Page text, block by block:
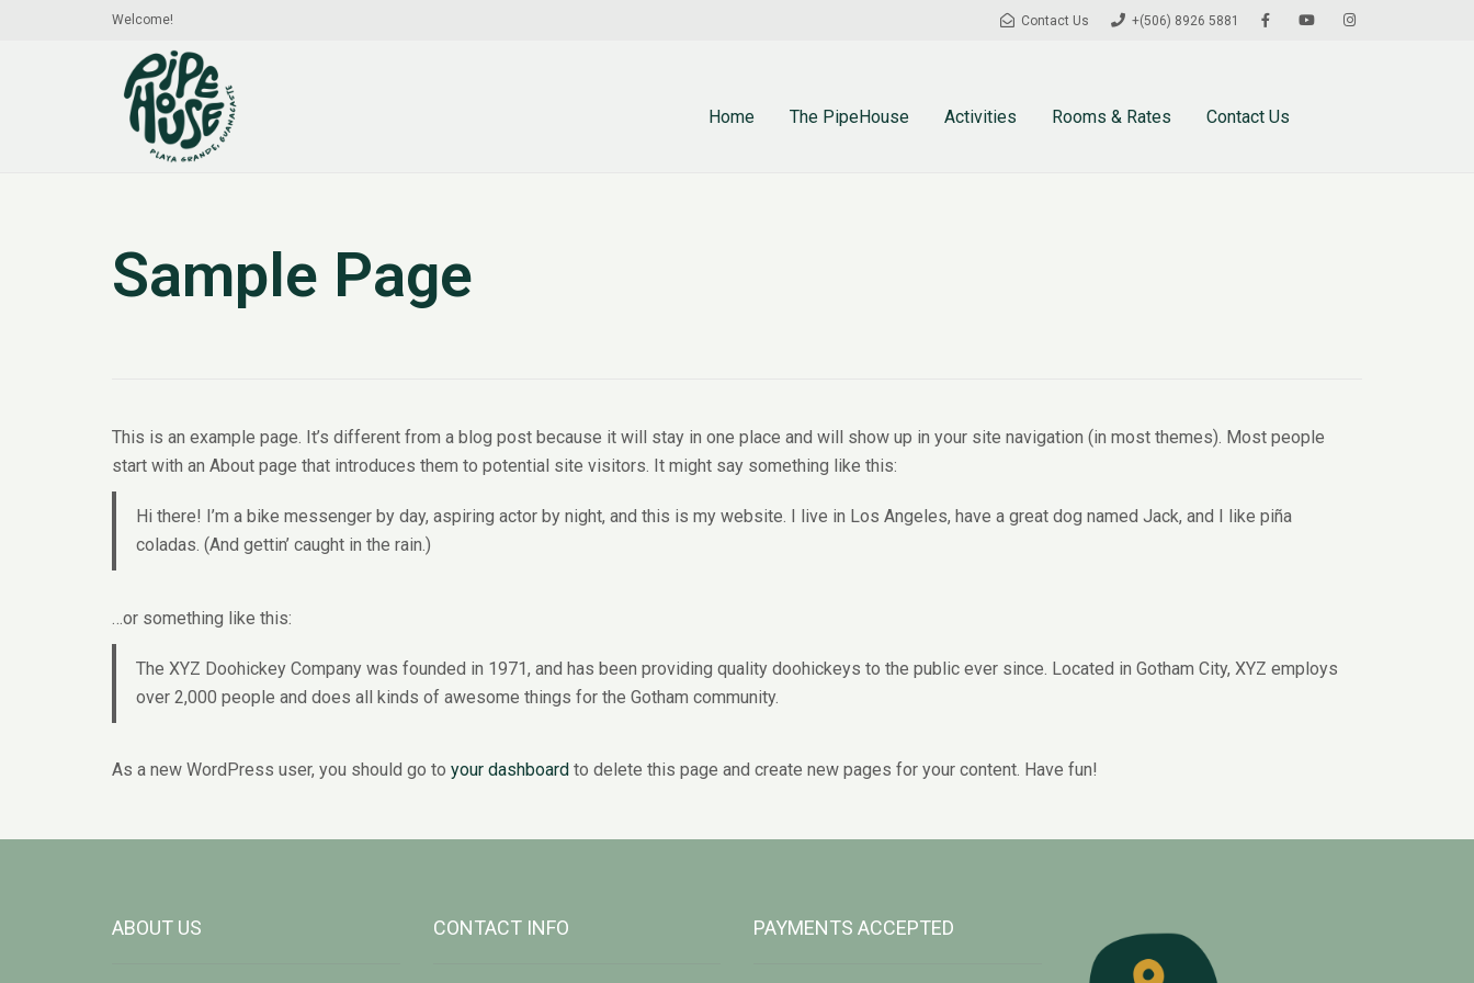
Welcome! Contact Us +(506) 8926 5881
Home The PipeHouse Activities Rooms & Rates Contact Us
Sample Page
This is an example page. It’s different from a blog post because it will stay in one place and will show up in your site navigation (in most themes). Most people
start with an About page that introduces them to potential site visitors. It might say something like this:
Hi there! I’m a bike messenger by day, aspiring actor by night, and this is my website. I live in Los Angeles, have a great dog named Jack, and I like piña
coladas. (And gettin’ caught in the rain.)
…or something like this:
The XYZ Doohickey Company was founded in 1971, and has been providing quality doohickeys to the public ever since. Located in Gotham City, XYZ employs
over 2,000 people and does all kinds of awesome things for the Gotham community.
As a new WordPress user, you should go to your dashboard to delete this page and create new pages for your content. Have fun!
ABOUT US CONTACT INFO PAYMENTS ACCEPTED